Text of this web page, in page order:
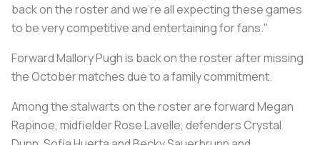
back on the roster and we're all expecting these games
to be very competitive and entertaining for fans."
Forward Mallory Pugh is back on the roster after missing
the October matches due to a family commitment.
Among the stalwarts on the roster are forward Megan
Rapinoe, midfielder Rose Lavelle, defenders Crystal